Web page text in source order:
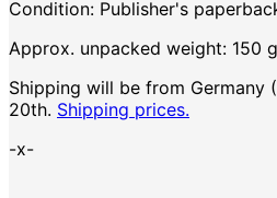
Condition: Publisher's
Approx. unpacked weight: 150
Shipping will be from Germany
20th. Shipping prices.
-x-